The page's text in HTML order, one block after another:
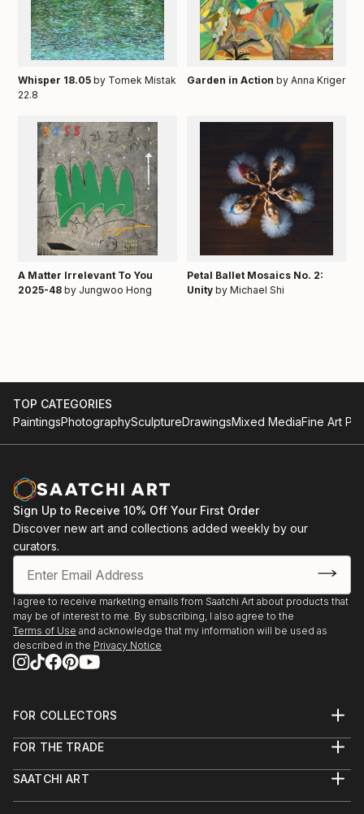
Whisper 18.05 by Tomek Mistak
22.8
Garden in Action by Anna Kriger
A Matter Irrelevant To You
2025-48by Jungwoo Hong
Petal Ballet Mosaics No. 2:
Unity by Michael Shi
TOP CATEGORIES
PaintingsPhotographySculptureDrawingsMixed MediaFine Art
Sign Up to Receive 10% Off Your First Order
Discover new art and collections added weekly by our
curators.
I agree to receive marketing emails from Saatchi Art about products that
may be of interest to me. By subscribing, I also agree to the
Terms of Use and acknowledge that my information will be used as
described in the Privacy Notice
FOR COLLECTORS
Help Center
Commissions
FOR THE TRADE
Trade Program
SAATCHI ART